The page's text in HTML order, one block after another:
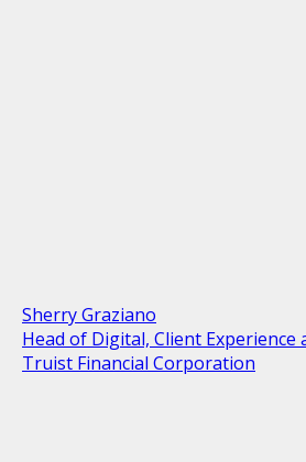
Sherry Graziano
Head of Digital, Client
Truist Financial Corporation